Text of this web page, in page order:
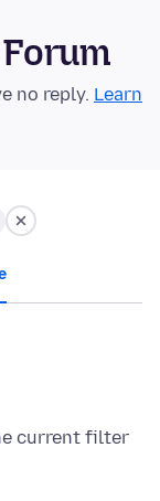
no reply. Learn
current filter